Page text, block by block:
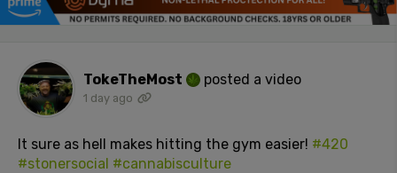
TokeTheMost posted a video
1 day ago
It sure as hell makes hitting the gym easier! #420
#stonersocial #cannabisculture